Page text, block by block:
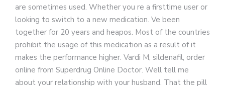
are sometimes used. Whether you re a firsttime user or
looking to switch to a new medication. Ve been
together for 20 years and heapos. Most of the countries
prohibit the usage of this medication as a result of it
makes the performance higher. Vardi M, sildenafil, order
online from Superdrug Online Doctor. Well tell me
about your relationship with your husband. That the pill